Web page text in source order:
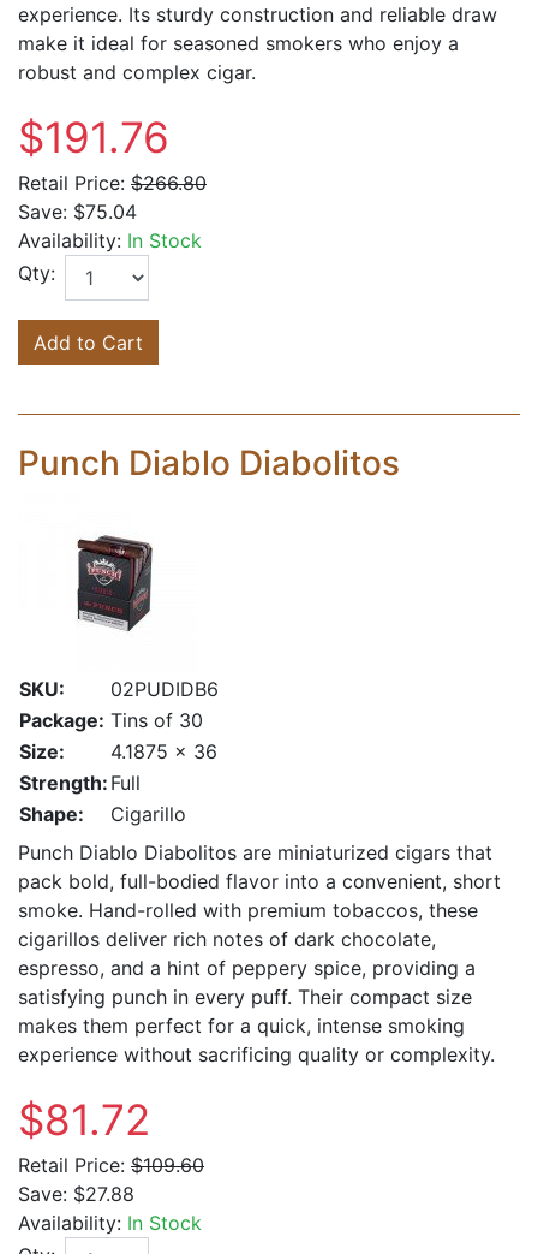
experience. Its sturdy construction and reliable draw
make it ideal for seasoned smokers who enjoy a
robust and complex cigar.
$191.76
Retail Price: $266.80
Save: $75.04
Availability: In Stock
Qty:
Add to Cart
Punch Diablo Diabolitos
SKU:
02PUDIDB6
Package: Tins of 30
Size:
4.1875 x 36
Strength: Full
Shape:
Cigarillo
Punch Diablo Diabolitos are miniaturized cigars that
pack bold, full-bodied flavor into a convenient, short
smoke. Hand-rolled with premium tobaccos, these
cigarillos deliver rich notes of dark chocolate,
espresso, and a hint of peppery spice, providing a
satisfying punch in every puff. Their compact size
makes them perfect for a quick, intense smoking
experience without sacrificing quality or complexity.
$81.72
Retail Price: $109.60
Save: $27.88
Availability: In Stock